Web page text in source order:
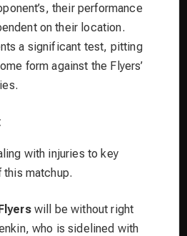
their performance
on their location.
a significant test, pitting
form against the Flyers’
with injuries to key
this matchup.
will be without right
who is sidelined with